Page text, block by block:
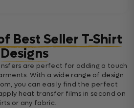
Best Seller T-Shirt
Designs
are perfect for adding a touch
With a wide range of design
you can easily find the perfect
heat transfer films in second on
or any fabric.